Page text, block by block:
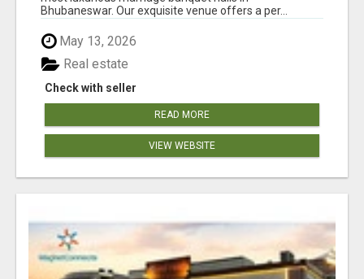
Bhubaneswar. Our exquisite venue offers a per...
May 13, 2026
Check with seller
Real estate
READ MORE
VIEW WEBSITE